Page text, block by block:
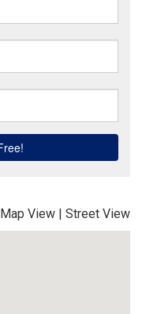
Map View | Street View